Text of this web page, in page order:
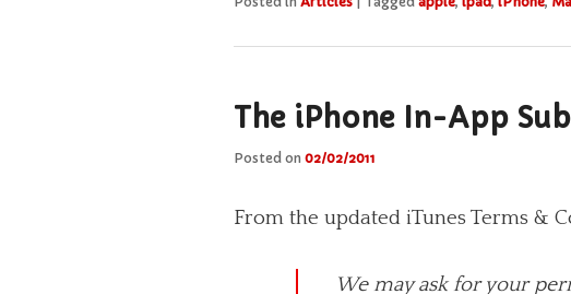
The iPhone In-App
Posted on02/02/2011
From the updated iTunes Terms &
We may ask for your